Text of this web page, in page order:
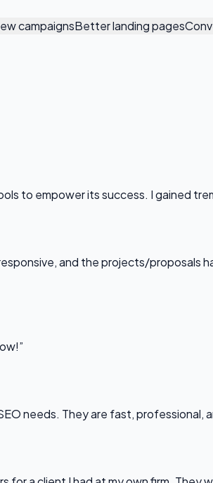
campaignsBetter landing pages
to empower its success. I gained
and the projects/proposals
needs. They are fast, professional,